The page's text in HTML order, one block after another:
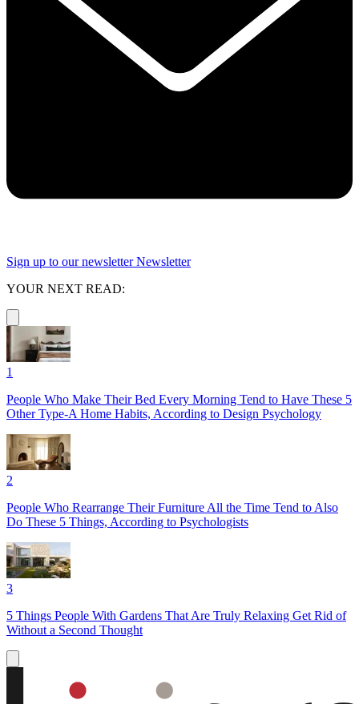
Sign up to our newsletter Newsletter
YOUR NEXT READ:
1
People Who Make Their Bed Every Morning Tend to Have These 5
Other Type-A Home Habits, According to Design Psychology
2
People Who Rearrange Their Furniture All the Time Tend to Also
Do These 5 Things, According to Psychologists
3
5 Things People With Gardens That Are Truly Relaxing Get Rid of
Without a Second Thought